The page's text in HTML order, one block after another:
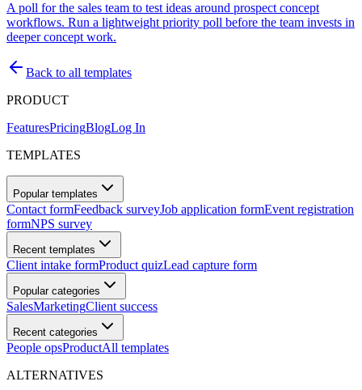
A poll for the sales team to test ideas around prospect concept
workflows. Run a lightweight priority poll before the team invests in
deeper concept work.
Back to all templates
PRODUCT
FeaturesPricingBlogLog In
TEMPLATES
Popular templates
Contact formFeedback surveyJob application formEvent registration
formNPS survey
Recent templates
Client intake formProduct quizLead capture form
Popular categories
SalesMarketingClient success
Recent categories
People opsProductAll templates
ALTERNATIVES